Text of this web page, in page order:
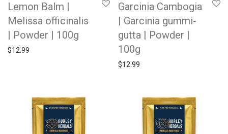
Lemon Balm |
Melissa officinalis
| Powder | 100g
$12.99
Garcinia Cambogia
| Garcinia gummi-
gutta | Powder |
100g
$12.99